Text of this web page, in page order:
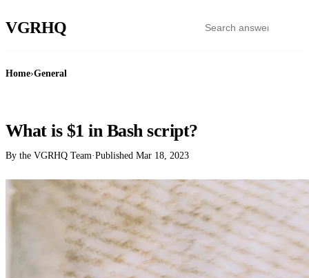
VGRHQ
Home›General
What is $1 in Bash script?
By the VGRHQ Team·Published Mar 18, 2023